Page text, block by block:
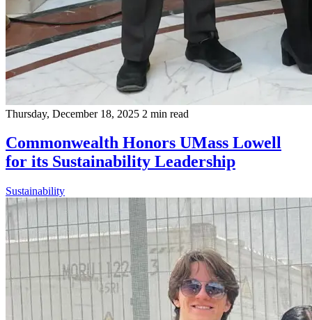
Thursday, December 18, 2025 2 min read
Commonwealth Honors UMass Lowell
for its Sustainability Leadership
Sustainability